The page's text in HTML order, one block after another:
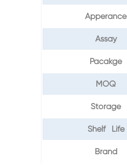
Apperance
Assay
Pacakge
MOQ
Storage
Shelf Life
Brand